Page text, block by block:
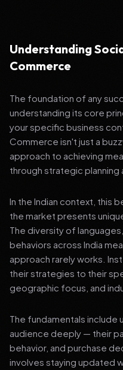
Understanding
Commerce
The foundation of any
understanding its core
your specific business
Commerce isn't just a
approach to achieving
through strategic planning
In the Indian context, this
the market presents
The diversity of
behaviors across India
approach rarely works.
their strategies to their
geographic focus, and
The fundamentals include
audience deeply — their
behavior, and purchase
involves staying updated